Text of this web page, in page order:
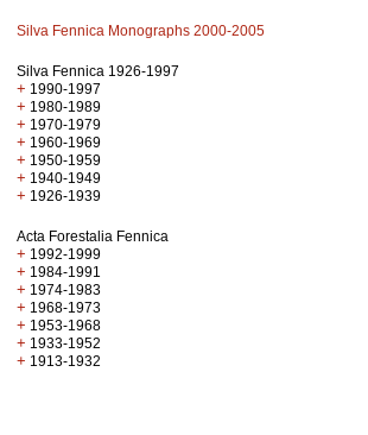
Silva Fennica Monographs 2000-2005
Silva Fennica 1926-1997
+ 1990-1997
+ 1980-1989
+ 1970-1979
+ 1960-1969
+ 1950-1959
+ 1940-1949
+ 1926-1939
Acta Forestalia Fennica
+ 1992-1999
+ 1984-1991
+ 1974-1983
+ 1968-1973
+ 1953-1968
+ 1933-1952
+ 1913-1932